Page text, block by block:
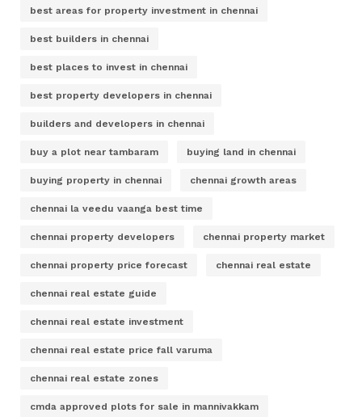
best areas for property investment in chennai
best builders in chennai
best places to invest in chennai
best property developers in chennai
builders and developers in chennai
buy a plot near tambaram buying land in chennai
buying property in chennai chennai growth areas
chennai la veedu vaanga best time
chennai property developers chennai property market
chennai property price forecast chennai real estate
chennai real estate guide
chennai real estate investment
chennai real estate price fall varuma
chennai real estate zones
cmda approved plots for sale in mannivakkam